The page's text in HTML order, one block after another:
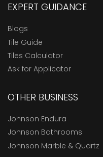
EXPERT GUIDANCE
Blogs
Tile Guide
Tiles Calculator
Ask for Applicator
OTHER BUSINESS
Johnson Endura
Johnson Bathrooms
Johnson Marble & Quartz